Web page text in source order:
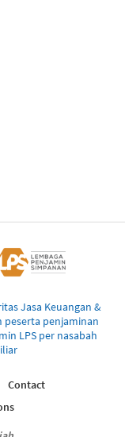
Jasa Keuangan &
peserta penjaminan
LPS per nasabah
Contact